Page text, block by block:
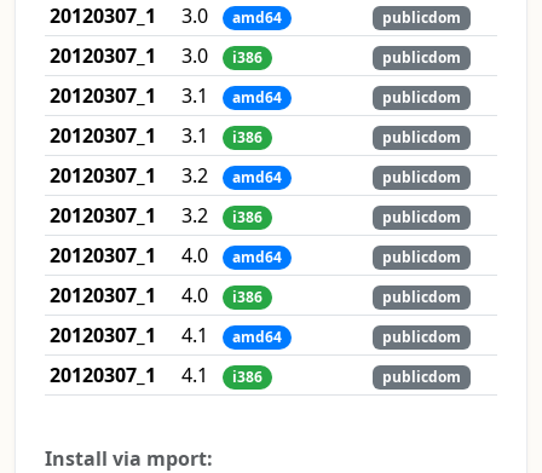
20120307_1 3.0 amd64 publicdom
20120307_1 3.0 i386 publicdom
20120307_1 3.1 amd64 publicdom
20120307_1 3.1 i386 publicdom
20120307_1 3.2 amd64 publicdom
20120307_1 3.2 i386 publicdom
20120307_1 4.0 amd64 publicdom
20120307_1 4.0 i386 publicdom
20120307_1 4.1 amd64 publicdom
20120307_1 4.1 i386 publicdom
Install via mport: